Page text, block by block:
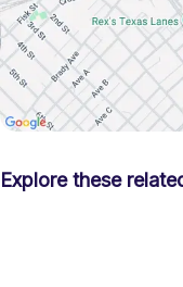
Explore these